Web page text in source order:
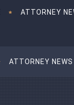
ATTORNEY NEWS
ATTORNEY